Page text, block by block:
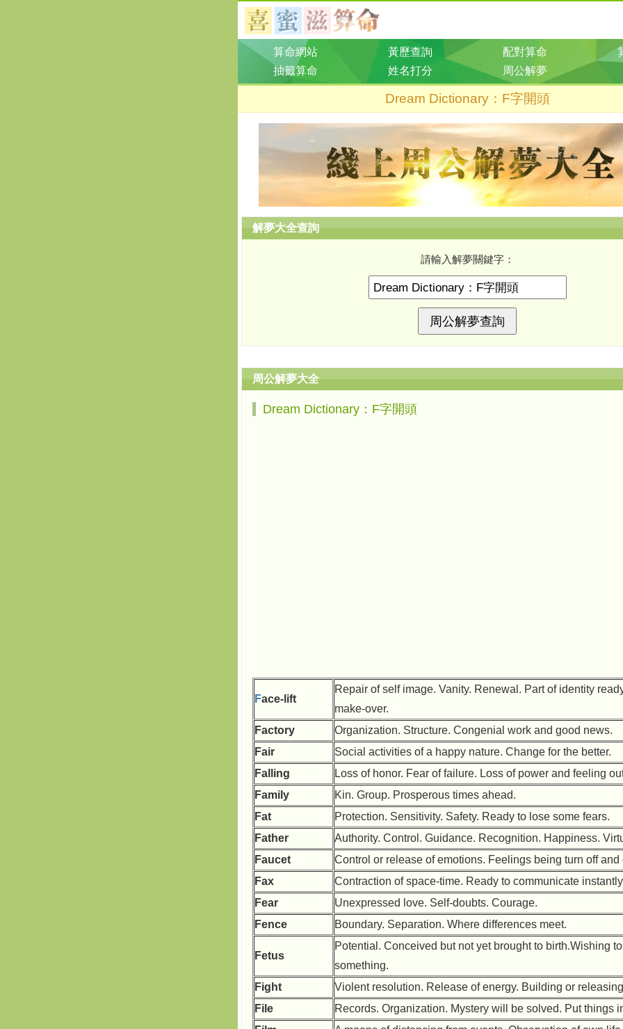
算命網站 黃歷查詢 配對算命
抽籤算命
姓名打分 周公解夢
Dream Dictionary：F字開頭
解夢大全查詢
請輸入解夢關鍵字：
周公解夢大全
Dream Dictionary：F字開頭
Face-lift
Repair of self image. Vanity. Renewal. Part of identity
make-over.
Factory
Organization. Structure. Congenial work and good news.
Fair
Social activities of a happy nature. Change for the better.
Falling
Loss of honor. Fear of failure. Loss of power and feeling
Family
Kin. Group. Prosperous times ahead.
Fat
Protection. Sensitivity. Safety. Ready to lose some fears.
Father
Authority. Control. Guidance. Recognition. Happiness.
Faucet
Control or release of emotions. Feelings being turn off and
Fax
Contraction of space-time. Ready to communicate
Fear
Unexpressed love. Self-doubts. Courage.
Fence
Boundary. Separation. Where differences meet.
Fetus
Potential. Conceived but not yet brought to birth.Wishing
something.
Fight
Violent resolution. Release of energy. Building or
File
Records. Organization. Mystery will be solved. Put things